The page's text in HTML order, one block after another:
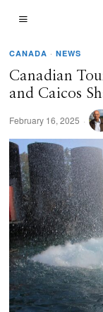
CANADA · NEWS
Canadian
and Caicos
February 16, 2025